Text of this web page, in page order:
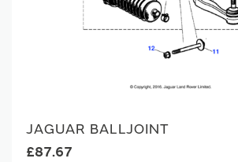
JAGUAR BALLJOINT
£87.67